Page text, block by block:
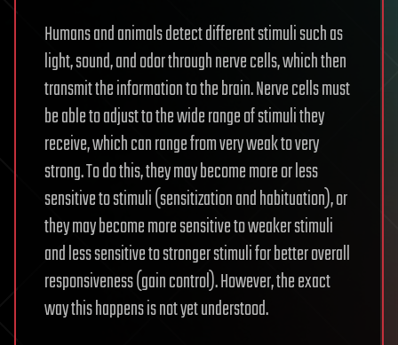
Humans and animals detect different stimuli such as
light, sound, and odor through nerve cells, which then
transmit the information to the brain. Nerve cells must
be able to adjust to the wide range of stimuli they
receive, which can range from very weak to very
strong. To do this, they may become more or less
sensitive to stimuli (sensitization and habituation), or
they may become more sensitive to weaker stimuli
and less sensitive to stronger stimuli for better overall
responsiveness (gain control). However, the exact
way this happens is not yet understood.